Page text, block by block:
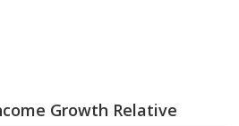
Growth Relative